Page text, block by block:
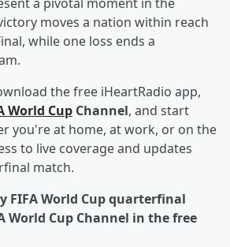
moves a nation within reach
while one loss ends a
the free iHeartRadio app,
World Cup Channel, and start
you're at home, at work, or on the
to live coverage and updates
match.
FIFA World Cup quarterfinal
World Cup Channel in the free